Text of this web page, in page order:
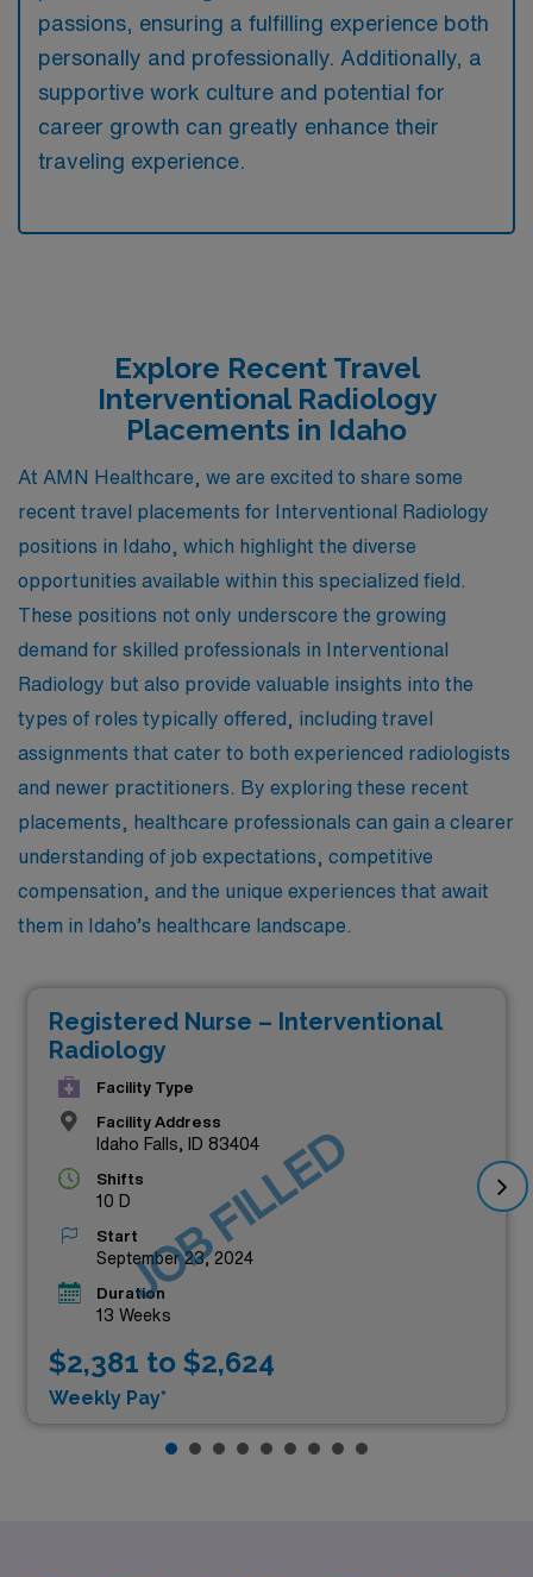
passions, ensuring a fulfilling experience both
personally and professionally. Additionally, a
supportive work culture and potential for
career growth can greatly enhance their
traveling experience.
Explore Recent Travel
Interventional Radiology
Placements in Idaho
At AMN Healthcare, we are excited to share some
recent travel placements for Interventional Radiology
positions in Idaho, which highlight the diverse
opportunities available within this specialized field.
These positions not only underscore the growing
demand for skilled professionals in Interventional
Radiology but also provide valuable insights into the
types of roles typically offered, including travel
assignments that cater to both experienced radiologists
and newer practitioners. By exploring these recent
placements, healthcare professionals can gain a clearer
understanding of job expectations, competitive
compensation, and the unique experiences that await
them in Idaho’s healthcare landscape.
Registered Nurse – Interventional
Radiology
Facility Type
Facility Address
Idaho Falls, ID 83404
Shifts
10 D
Start
September 23, 2024
Duration
13 Weeks
$2,381 to $2,624
Weekly Pay*
JOB FILLED